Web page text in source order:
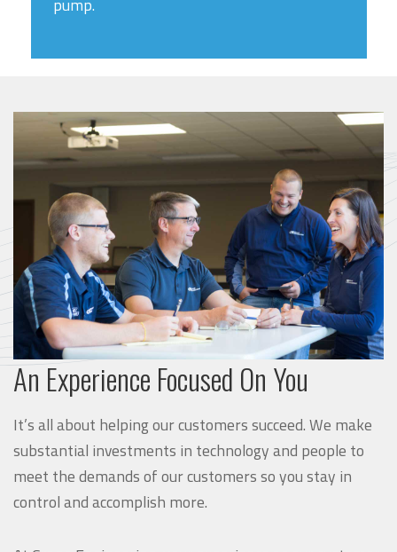
An Experience Focused On You
It’s all about helping our customers succeed. We make
substantial investments in technology and people to
meet the demands of our customers so you stay in
control and accomplish more.